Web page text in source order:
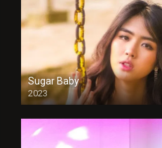
Sugar Baby
2023